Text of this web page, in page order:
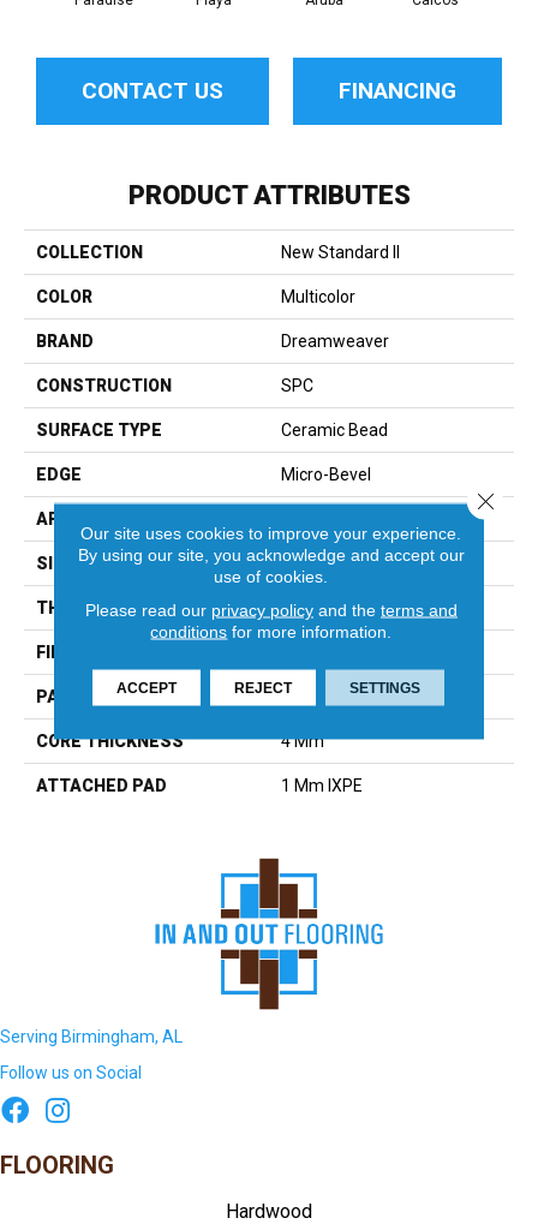
CONTACT US FINANCING
PRODUCT ATTRIBUTES
COLLECTION New Standard II
COLOR Multicolor
BRAND Dreamweaver
CONSTRUCTION SPC
SURFACE TYPE Ceramic Bead
EDGE Micro-Bevel
APPLICATION
SIZE 6"W X 48"L
THICKNESS 5 Mm
FINISH COATING
PATTERN REPEAT 6
CORE THICKNESS 4 Mm
ATTACHED PAD 1 Mm IXPE
Serving Birmingham, AL
Follow us on Social
FLOORING
Hardwood
Our site uses cookies to improve your experience.
By using our site, you acknowledge and accept our
use of cookies.
Please read our privacy policyand the terms and
conditions for more information.
ACCEPT REJECT SETTINGS
Close